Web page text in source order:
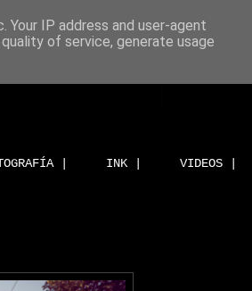
| INK | VIDEOS |
IP address and user-agent
of service, generate usage